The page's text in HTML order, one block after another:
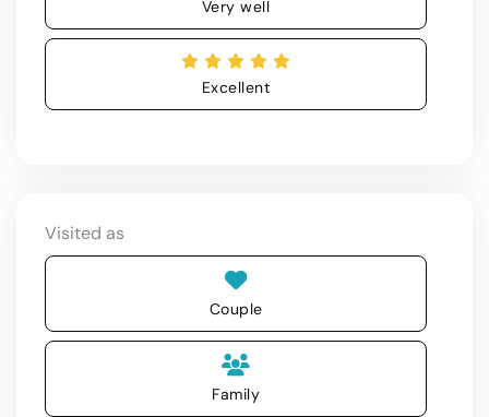
Very well
Excellent
Visited as
Couple
Family